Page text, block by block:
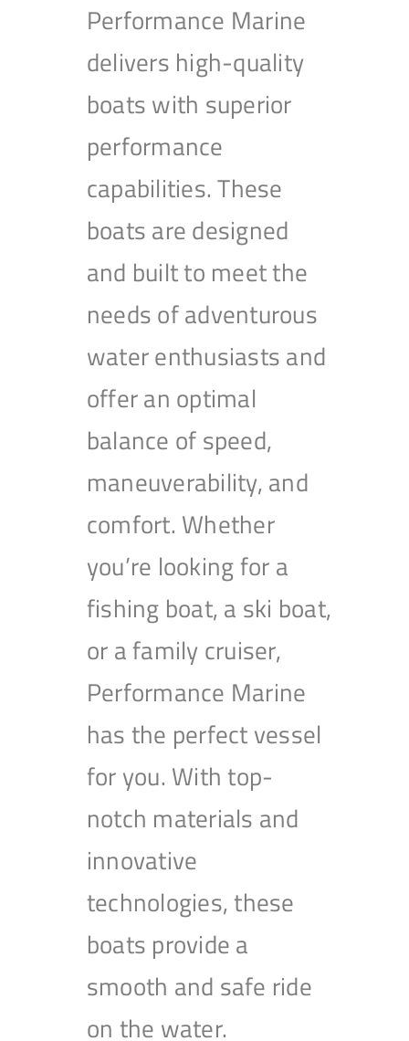
Performance Marine
delivers high-quality
boats with superior
performance
capabilities. These
boats are designed
and built to meet the
needs of adventurous
water enthusiasts and
offer an optimal
balance of speed,
maneuverability, and
comfort. Whether
you’re looking for a
fishing boat, a ski boat,
or a family cruiser,
Performance Marine
has the perfect vessel
for you. With top-
notch materials and
innovative
technologies, these
boats provide a
smooth and safe ride
on the water.